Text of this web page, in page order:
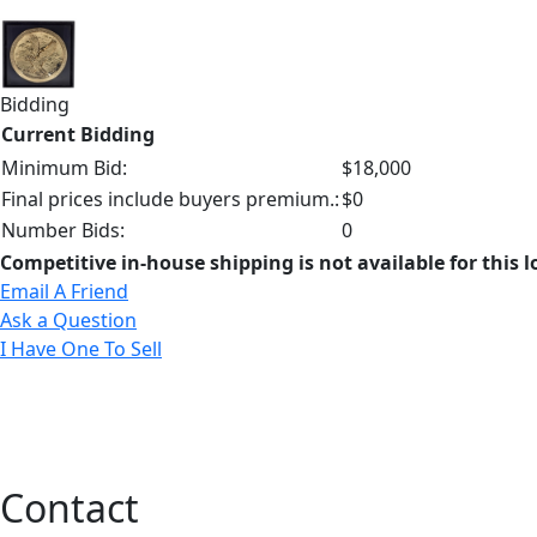
Bidding
Current Bidding
Minimum Bid:
$18,000
Final prices include buyers premium.:$0
Number Bids:
0
Competitive in-house shipping is not available for this
Email A Friend
Ask a Question
I Have One To Sell
Contact